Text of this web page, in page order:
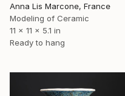
Anna Lis Marcone, France
Modeling of Ceramic
11 x 11 x 5.1 in
Ready to hang